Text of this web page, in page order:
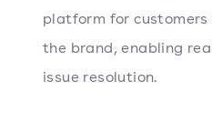
platform for
the brand, enabling
issue resolution.